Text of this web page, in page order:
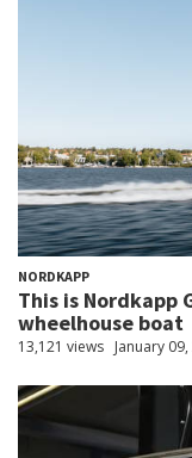
NORDKAPP
This is Nordkapp
wheelhouse boat
13,121 views January